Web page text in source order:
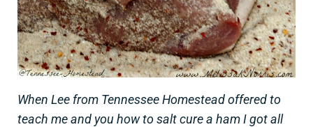
When Lee from Tennessee Homestead offered to
teach me and you how to salt cure a ham I got all